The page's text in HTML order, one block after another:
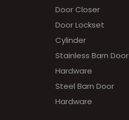
Door Closer
Door Lockset
Cylinder
Stainless Barn Door
Hardware
Steel Barn Door
Hardware